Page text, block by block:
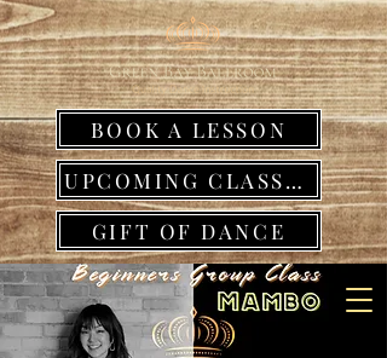
BOOK A LESSON
UPCOMING CLASSES
GIFT OF DANCE